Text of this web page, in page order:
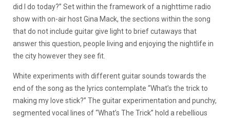
did I do today?” Set within the framework of a nighttime radio
show with on-air host Gina Mack, the sections within the song
that do not include guitar give light to brief cutaways that
answer this question, people living and enjoying the nightlife in
the city however they see fit.
White experiments with different guitar sounds towards the
end of the song as the lyrics contemplate “What’s the trick to
making my love stick?” The guitar experimentation and punchy,
segmented vocal lines of “What’s The Trick” hold a rebellious